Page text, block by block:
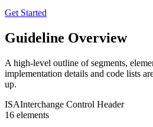
Get Started
Guideline Overview
A high-level outline of segments,
implementation details and code lists
up.
ISAInterchange Control Header
16 elements